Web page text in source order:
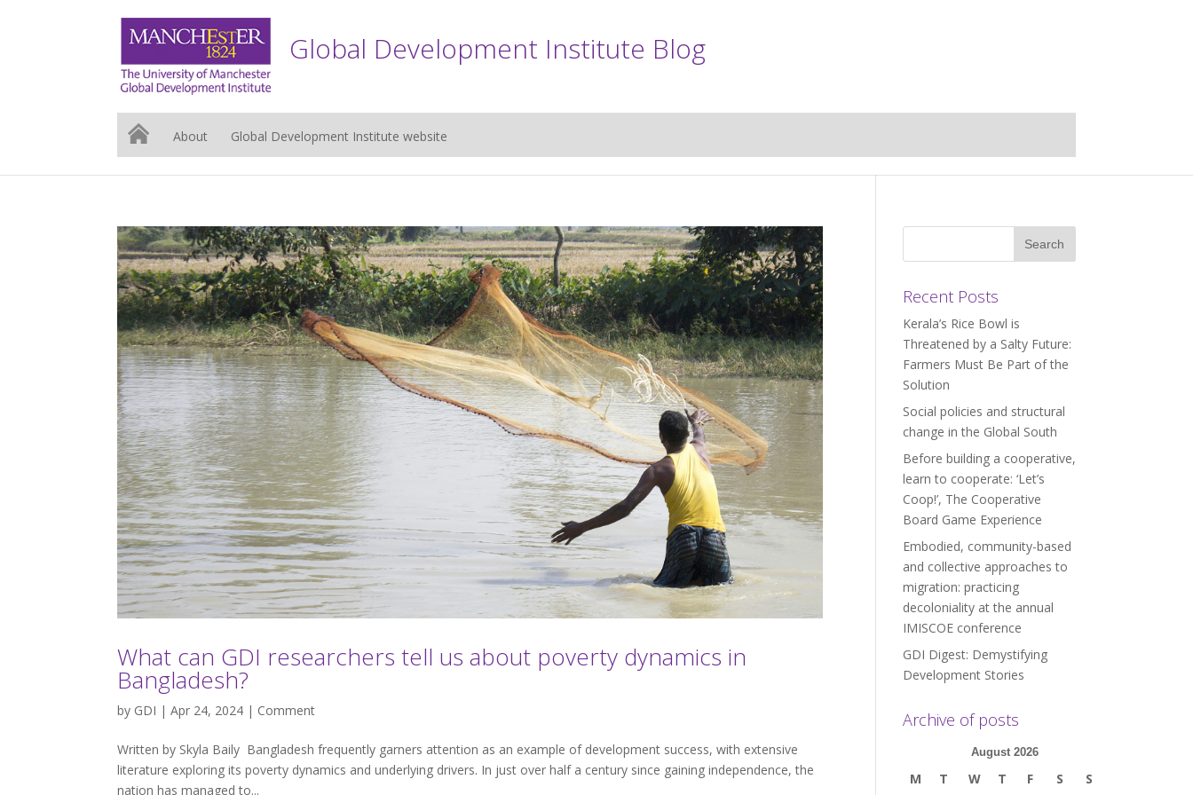
Global Development Institute Blog
About Global Development Institute website
What can GDI researchers tell us about poverty dynamics in
Bangladesh?
by GDI | Apr 24, 2024 | Comment
Written by Skyla Baily Bangladesh frequently garners attention as an example of development success, with extensive
literature exploring its poverty dynamics and underlying drivers. In just over half a century since gaining independence, the
nation has managed to...
Recent Posts
Kerala’s Rice Bowl is
Threatened by a Salty Future:
Farmers Must Be Part of the
Solution
Social policies and structural
change in the Global South
Before building a cooperative,
learn to cooperate: ‘Let’s
Coop!’, The Cooperative
Board Game Experience
Embodied, community-based
and collective approaches to
migration: practicing
decoloniality at the annual
IMISCOE conference
GDI Digest: Demystifying
Development Stories
Archive of posts
August 2026
M T W T F S S